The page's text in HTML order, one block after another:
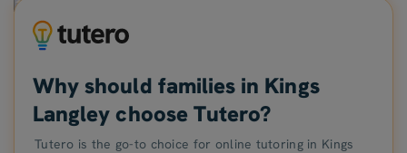
Why should families in Kings
Langley choose Tutero?
Tutero is the go-to choice for online tutoring in Kings